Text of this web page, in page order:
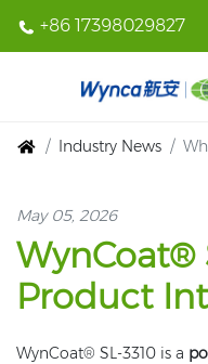
+86 17398029827
Industry News
May 05, 2026
WynCoat®
Product
WynCoat® SL-3310 is a